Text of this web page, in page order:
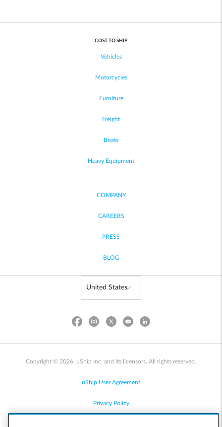
COST TO SHIP
Vehicles
Motorcycles
Furniture
Freight
Boats
Heavy Equipment
COMPANY
CAREERS
PRESS
BLOG
Copyright © 2026, uShip Inc. and its licensors. All rights reserved.
uShip User Agreement
Privacy Policy